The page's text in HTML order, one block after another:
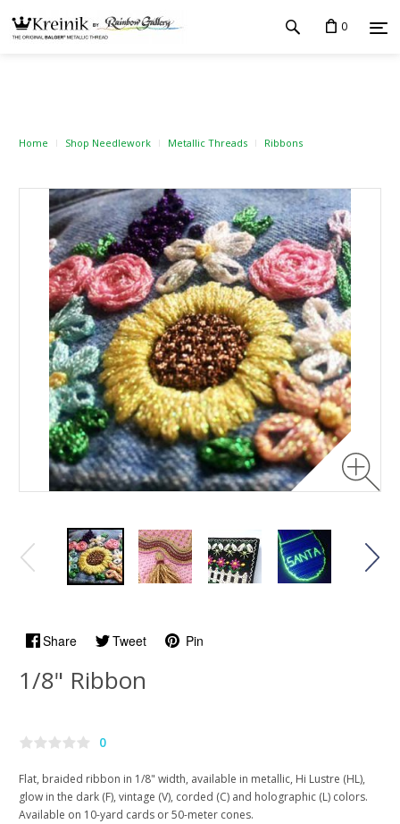
0
Home Shop Needlework Metallic Threads Ribbons
Share Tweet Pin
1/8" Ribbon
0
Flat, braided ribbon in 1/8" width, available in metallic, Hi Lustre (HL),
glow in the dark (F), vintage (V), corded (C) and holographic (L) colors.
Available on 10-yard cards or 50-meter cones.